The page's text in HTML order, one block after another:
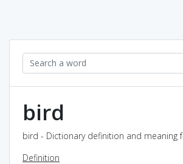
bird
bird - Dictionary definition and meaning
Definition